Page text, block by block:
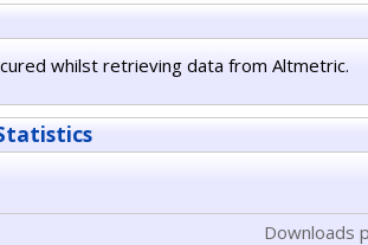
whilst retrieving data from Altmetric.
Downloads